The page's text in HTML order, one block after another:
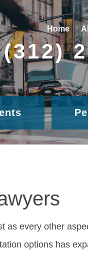
Home
(312)
as every other
options has